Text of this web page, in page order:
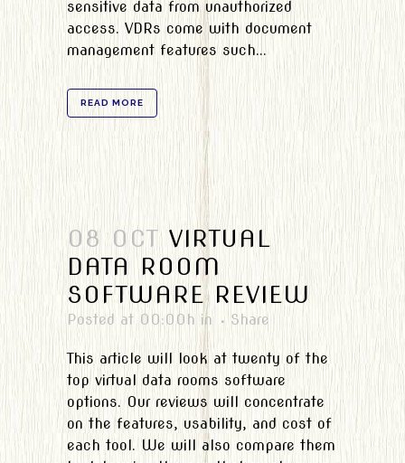
sensitive data from unauthorized
access. VDRs come with document
management features such...
READ MORE
08 OCT VIRTUAL
DATA ROOM
SOFTWARE REVIEW
Posted at 00:00h in Share
This article will look at twenty of the
top virtual data rooms software
options. Our reviews will concentrate
on the features, usability, and cost of
each tool. We will also compare them